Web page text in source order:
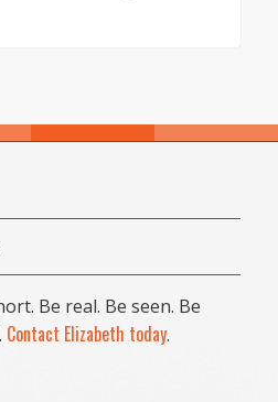
Be real. Be seen. Be
Contact Elizabeth today.